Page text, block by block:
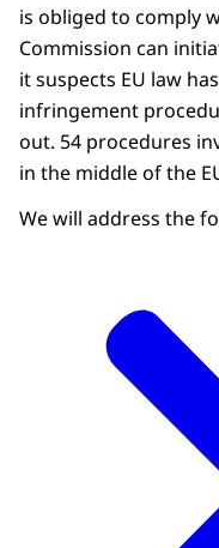
is obliged to comply
Commission can
it suspects EU law
infringement
out. 54 procedures
in the middle of the
We will address the